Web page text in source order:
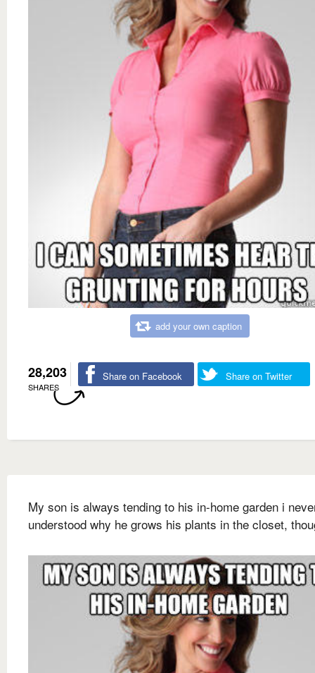
add your own caption
28,203
SHARES
Share on Facebook Share on Twitter
My son is always tending to his in-home garden i
understood why he grows his plants in the closet,